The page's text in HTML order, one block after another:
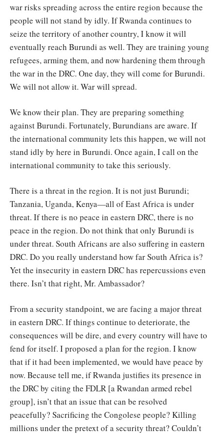
war risks spreading across the entire region because the
people will not stand by idly. If Rwanda continues to
seize the territory of another country, I know it will
eventually reach Burundi as well. They are training young
refugees, arming them, and now hardening them through
the war in the DRC. One day, they will come for Burundi.
We will not allow it. War will spread.
We know their plan. They are preparing something
against Burundi. Fortunately, Burundians are aware. If
the international community lets this happen, we will not
stand idly by here in Burundi. Once again, I call on the
international community to take this seriously.
There is a threat in the region. It is not just Burundi;
Tanzania, Uganda, Kenya—all of East Africa is under
threat. If there is no peace in eastern DRC, there is no
peace in the region. Do not think that only Burundi is
under threat. South Africans are also suffering in eastern
DRC. Do you really understand how far South Africa is?
Yet the insecurity in eastern DRC has repercussions even
there. Isn’t that right, Mr. Ambassador?
From a security standpoint, we are facing a major threat
in eastern DRC. If things continue to deteriorate, the
consequences will be dire, and every country will have to
fend for itself. I proposed a plan for the region. I know
that if it had been implemented, we would have peace by
now. Because tell me, if Rwanda justifies its presence in
the DRC by citing the FDLR [a Rwandan armed rebel
group], isn’t that an issue that can be resolved
peacefully? Sacrificing the Congolese people? Killing
millions under the pretext of a security threat? Couldn’t